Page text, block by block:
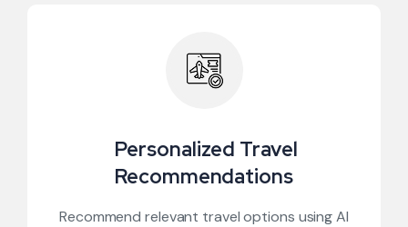
Personalized Travel
Recommendations
Recommend relevant travel options using AI